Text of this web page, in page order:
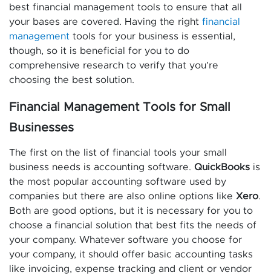
best financial management tools to ensure that all
your bases are covered. Having the right financial
management tools for your business is essential,
though, so it is beneficial for you to do
comprehensive research to verify that you’re
choosing the best solution.
Financial Management Tools for Small
Businesses
The first on the list of financial tools your small
business needs is accounting software. QuickBooks is
the most popular accounting software used by
companies but there are also online options like Xero.
Both are good options, but it is necessary for you to
choose a financial solution that best fits the needs of
your company. Whatever software you choose for
your company, it should offer basic accounting tasks
like invoicing, expense tracking and client or vendor